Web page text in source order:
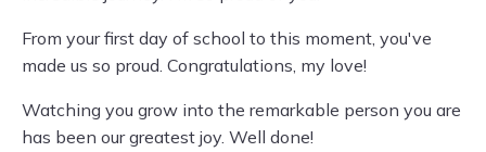
From your first day of school to this moment, you've
made us so proud. Congratulations, my love!
Watching you grow into the remarkable person you are
has been our greatest joy. Well done!